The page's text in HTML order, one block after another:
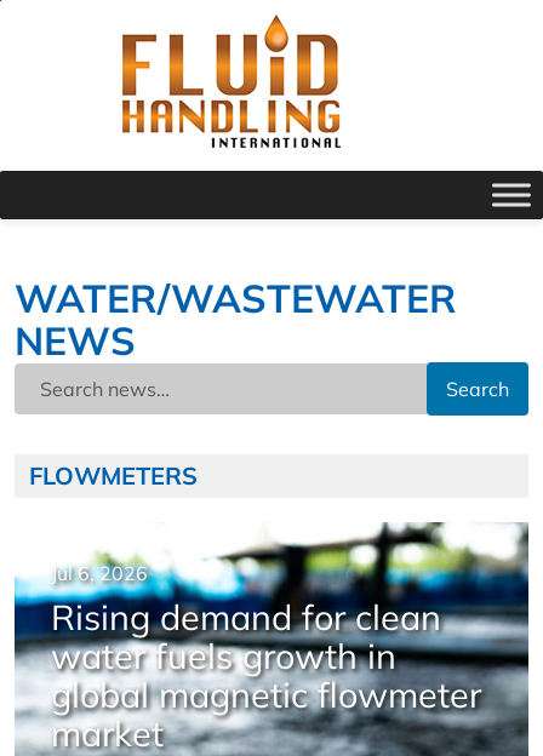
WATER/WASTEWATER
NEWS
Search
FLOWMETERS
Jul 6, 2026
Rising demand for clean
water fuels growth in
global magnetic flowmeter
market